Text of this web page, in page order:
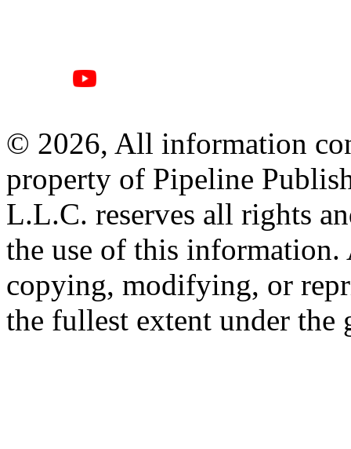
© 2026, All information
property of Pipeline
L.L.C. reserves all rights
the use of this information.
copying, modifying, or
the fullest extent under the